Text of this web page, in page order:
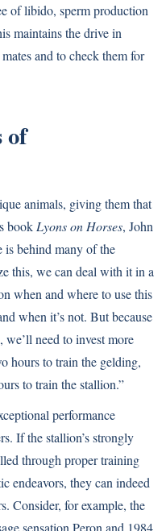
of libido, sperm production
maintains the drive in
and to check them for
of
animals, giving them that
book Lyons on Horses, John
behind many of the
this, we can deal with it in a
when and where to use this
when it’s not. But because
we’ll need to invest more
hours to train the gelding,
to train the stallion.”
performance
If the stallion’s strongly
through proper training
endeavors, they can indeed
Consider, for example, the
sensation Peron and 1984